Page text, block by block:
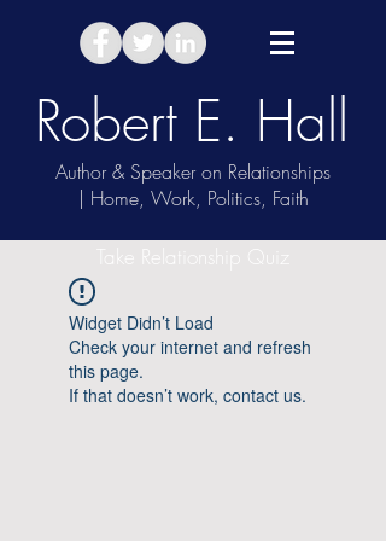
Robert E. Hall
Author & Speaker on Relationships
| Home, Work, Politics, Faith
Take Relationship Quiz
Widget Didn’t Load
Check your internet and refresh
this page.
If that doesn’t work, contact us.